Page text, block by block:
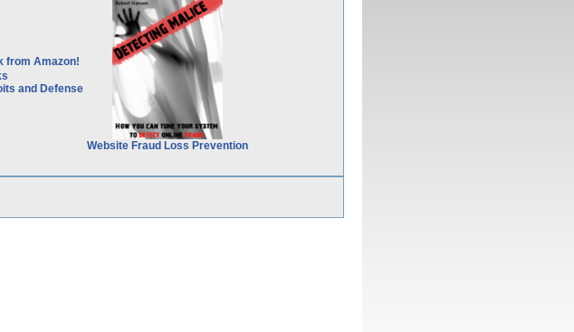
and Defense
Website Fraud Loss Prevention